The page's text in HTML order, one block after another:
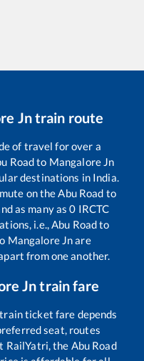
Jntrain route
of travel for over a
Roadto Mangalore Jn
destinations in India.
on theAbu Road to
as many as0 IRCTC
i.e.,Abu Roadto
Mangalore Jnare
from one another.
Jntrain fare
train ticket fare depends
seat, routes
RailYatri, the Abu Road